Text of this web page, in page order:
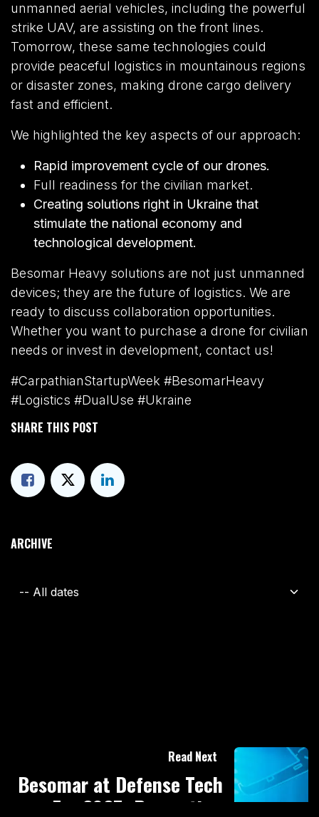
unmanned aerial vehicles, including the powerful
strike UAV, are assisting on the front lines.
Tomorrow, these same technologies could
provide peaceful logistics in mountainous regions
or disaster zones, making drone cargo delivery
fast and efficient.
We highlighted the key aspects of our approach:
Rapid improvement cycle of our drones.
Full readiness for the civilian market.
Creating solutions right in Ukraine that
stimulate the national economy and
technological development.
Besomar Heavy solutions are not just unmanned
devices; they are the future of logistics. We are
ready to discuss collaboration opportunities.
Whether you want to purchase a drone for civilian
needs or invest in development, contact us!
#CarpathianStartupWeek #BesomarHeavy
#Logistics #DualUse #Ukraine
SHARE THIS POST
ARCHIVE
Read Next
Besomar at Defense Tech
Era 2025: Presenting